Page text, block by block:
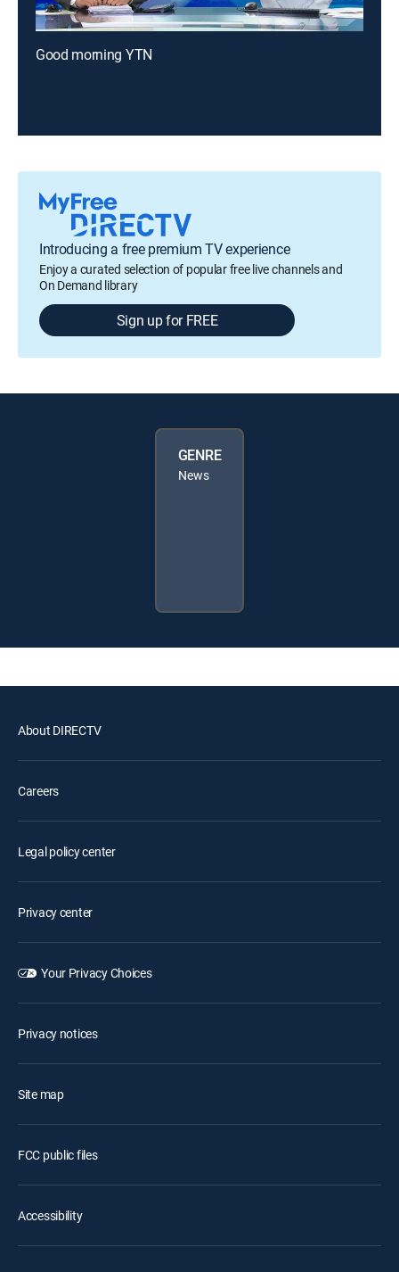
Good morning YTN
Introducing a free premium TV experience
Enjoy a curated selection of popular free live channels and
On Demand library
Sign up for FREE
GENRE
News
About DIRECTV
Careers
Legal policy center
Privacy center
Your Privacy Choices
Privacy notices
Site map
FCC public files
Accessibility